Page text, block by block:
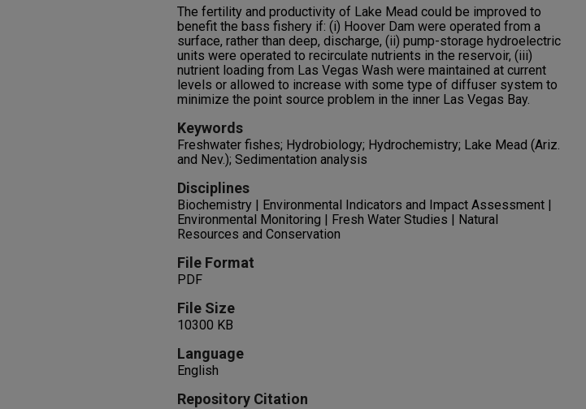
The fertility and productivity of Lake Mead could be improved to
benefit the bass fishery if: (i) Hoover Dam were operated from a
surface, rather than deep, discharge, (ii) pump-storage hydroelectric
units were operated to recirculate nutrients in the reservoir, (iii)
nutrient loading from Las Vegas Wash were maintained at current
levels or allowed to increase with some type of diffuser system to
minimize the point source problem in the inner Las Vegas Bay.
Keywords
Freshwater fishes; Hydrobiology; Hydrochemistry; Lake Mead (Ariz.
and Nev.); Sedimentation analysis
Disciplines
Biochemistry | Environmental Indicators and Impact Assessment |
Environmental Monitoring | Fresh Water Studies | Natural
Resources and Conservation
File Format
PDF
File Size
10300 KB
Language
English
Repository Citation